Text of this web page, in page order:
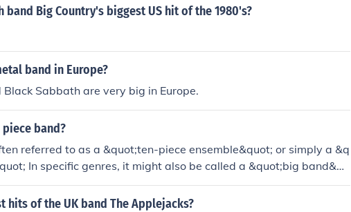
band Big Country's biggest US hit of the 1980's?
band in Europe?
Sabbath are very big in Europe.
band?
referred to as a &quot;ten-piece ensemble&quot; or simply a &q
In specific genres, it might also be called a &quot;big band&qu
or a &quot;large ensemble&quot; in a jazz context. The
the musical style and instrumentation.
hits of the UK band The Applejacks?